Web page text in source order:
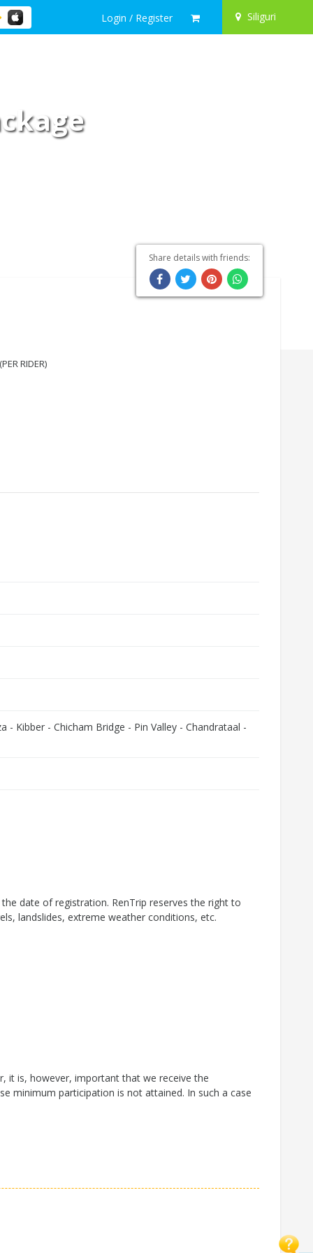
Login / Register Siliguri
Share details with friends:
RIDER)
Kibber - Chicham Bridge - Pin Valley - Chandrataal -
date of registration. RenTrip reserves the right to
landslides, extreme weather conditions, etc.
it is, however, important that we receive the
minimum participation is not attained. In such a case